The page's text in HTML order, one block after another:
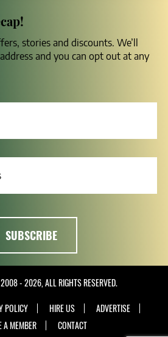
stories and discounts. We’ll
and you can opt out at any
- 2026, ALL RIGHTS RESERVED.
POLICY HIRE US
ADVERTISE
A MEMBER
CONTACT